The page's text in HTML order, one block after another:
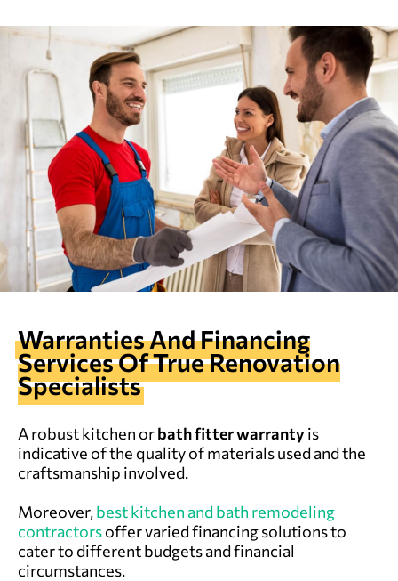
Warranties And Financing
Services Of True Renovation
Specialists
A robust kitchen orbath fitter warrantyis
indicative of the quality of materials used and the
craftsmanship involved.
Moreover, best kitchen and bath remodeling
contractorsoffer varied financing solutions to
cater to different budgets and financial
circumstances.